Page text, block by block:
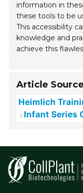
information in
these tools to be
This accessibility
knowledge and
achieve this
Article
Heimlich
Infant Series